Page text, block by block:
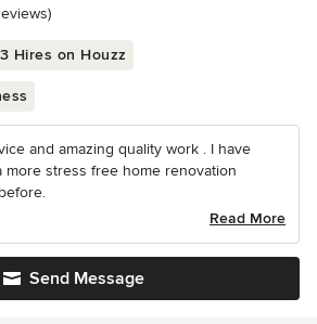
5 stars
3 Hires on Houzz
and amazing quality work . I have
more stress free home renovation
Read More
Send Message